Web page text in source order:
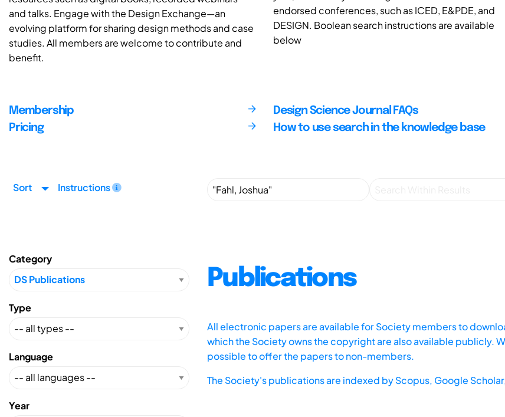
and talks. Engage with the Design Exchange—an
evolving platform for sharing design methods and case
studies. All members are welcome to contribute and
benefit.
endorsed conferences, such as ICED, E&PDE, and
DESIGN. Boolean search instructions are available
below
Membership
Pricing
Design Science Journal FAQs
How to use search in the knowledge base
Sort Instructions
Category
Type
Language
Year
Publications
All electronic papers are available for Society members to
which the Society owns the copyright are also available publicly.
possible to offer the papers to non-members.
The Society's publications are indexed byScopus, Google